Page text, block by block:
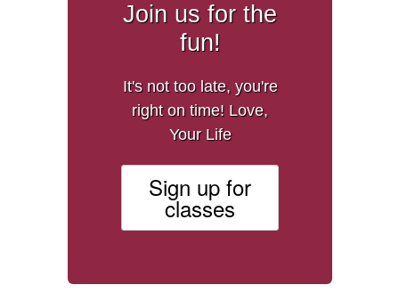
Join us for the
fun!
It's not too late, you're
right on time! Love,
Your Life
Sign up for
classes